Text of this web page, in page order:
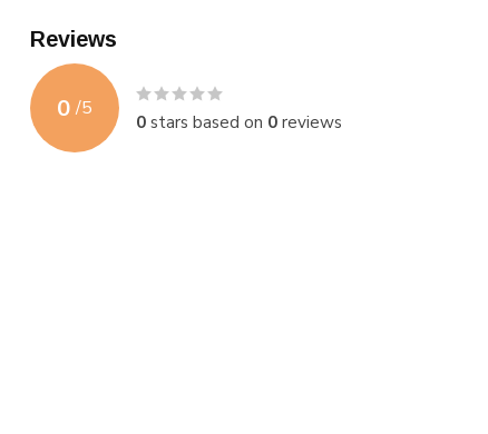
Reviews
0 /5
0stars based on 0reviews